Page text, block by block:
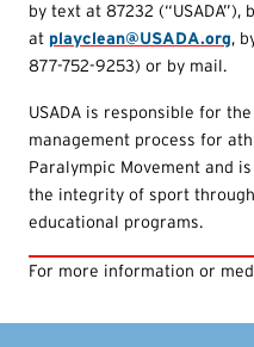
by text at 87232 (“USADA”),
at playclean@USADA.org,
877-752-9253) or by mail.
USADA is responsible for
management process for
Paralympic Movement and
the integrity of sport
educational programs.
For more information or